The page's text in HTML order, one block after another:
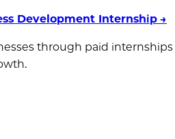
Development Internship →
through paid